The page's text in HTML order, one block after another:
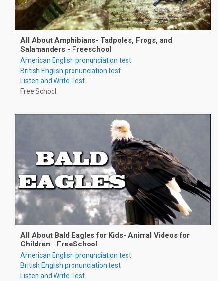
All About Amphibians- Tadpoles, Frogs, and
Salamanders - Freeschool
American English pronunciation test
British English pronunciation test
Listen and Write Test
Free School
All About Bald Eagles for Kids- Animal Videos for
Children - FreeSchool
American English pronunciation test
British English pronunciation test
Listen and Write Test